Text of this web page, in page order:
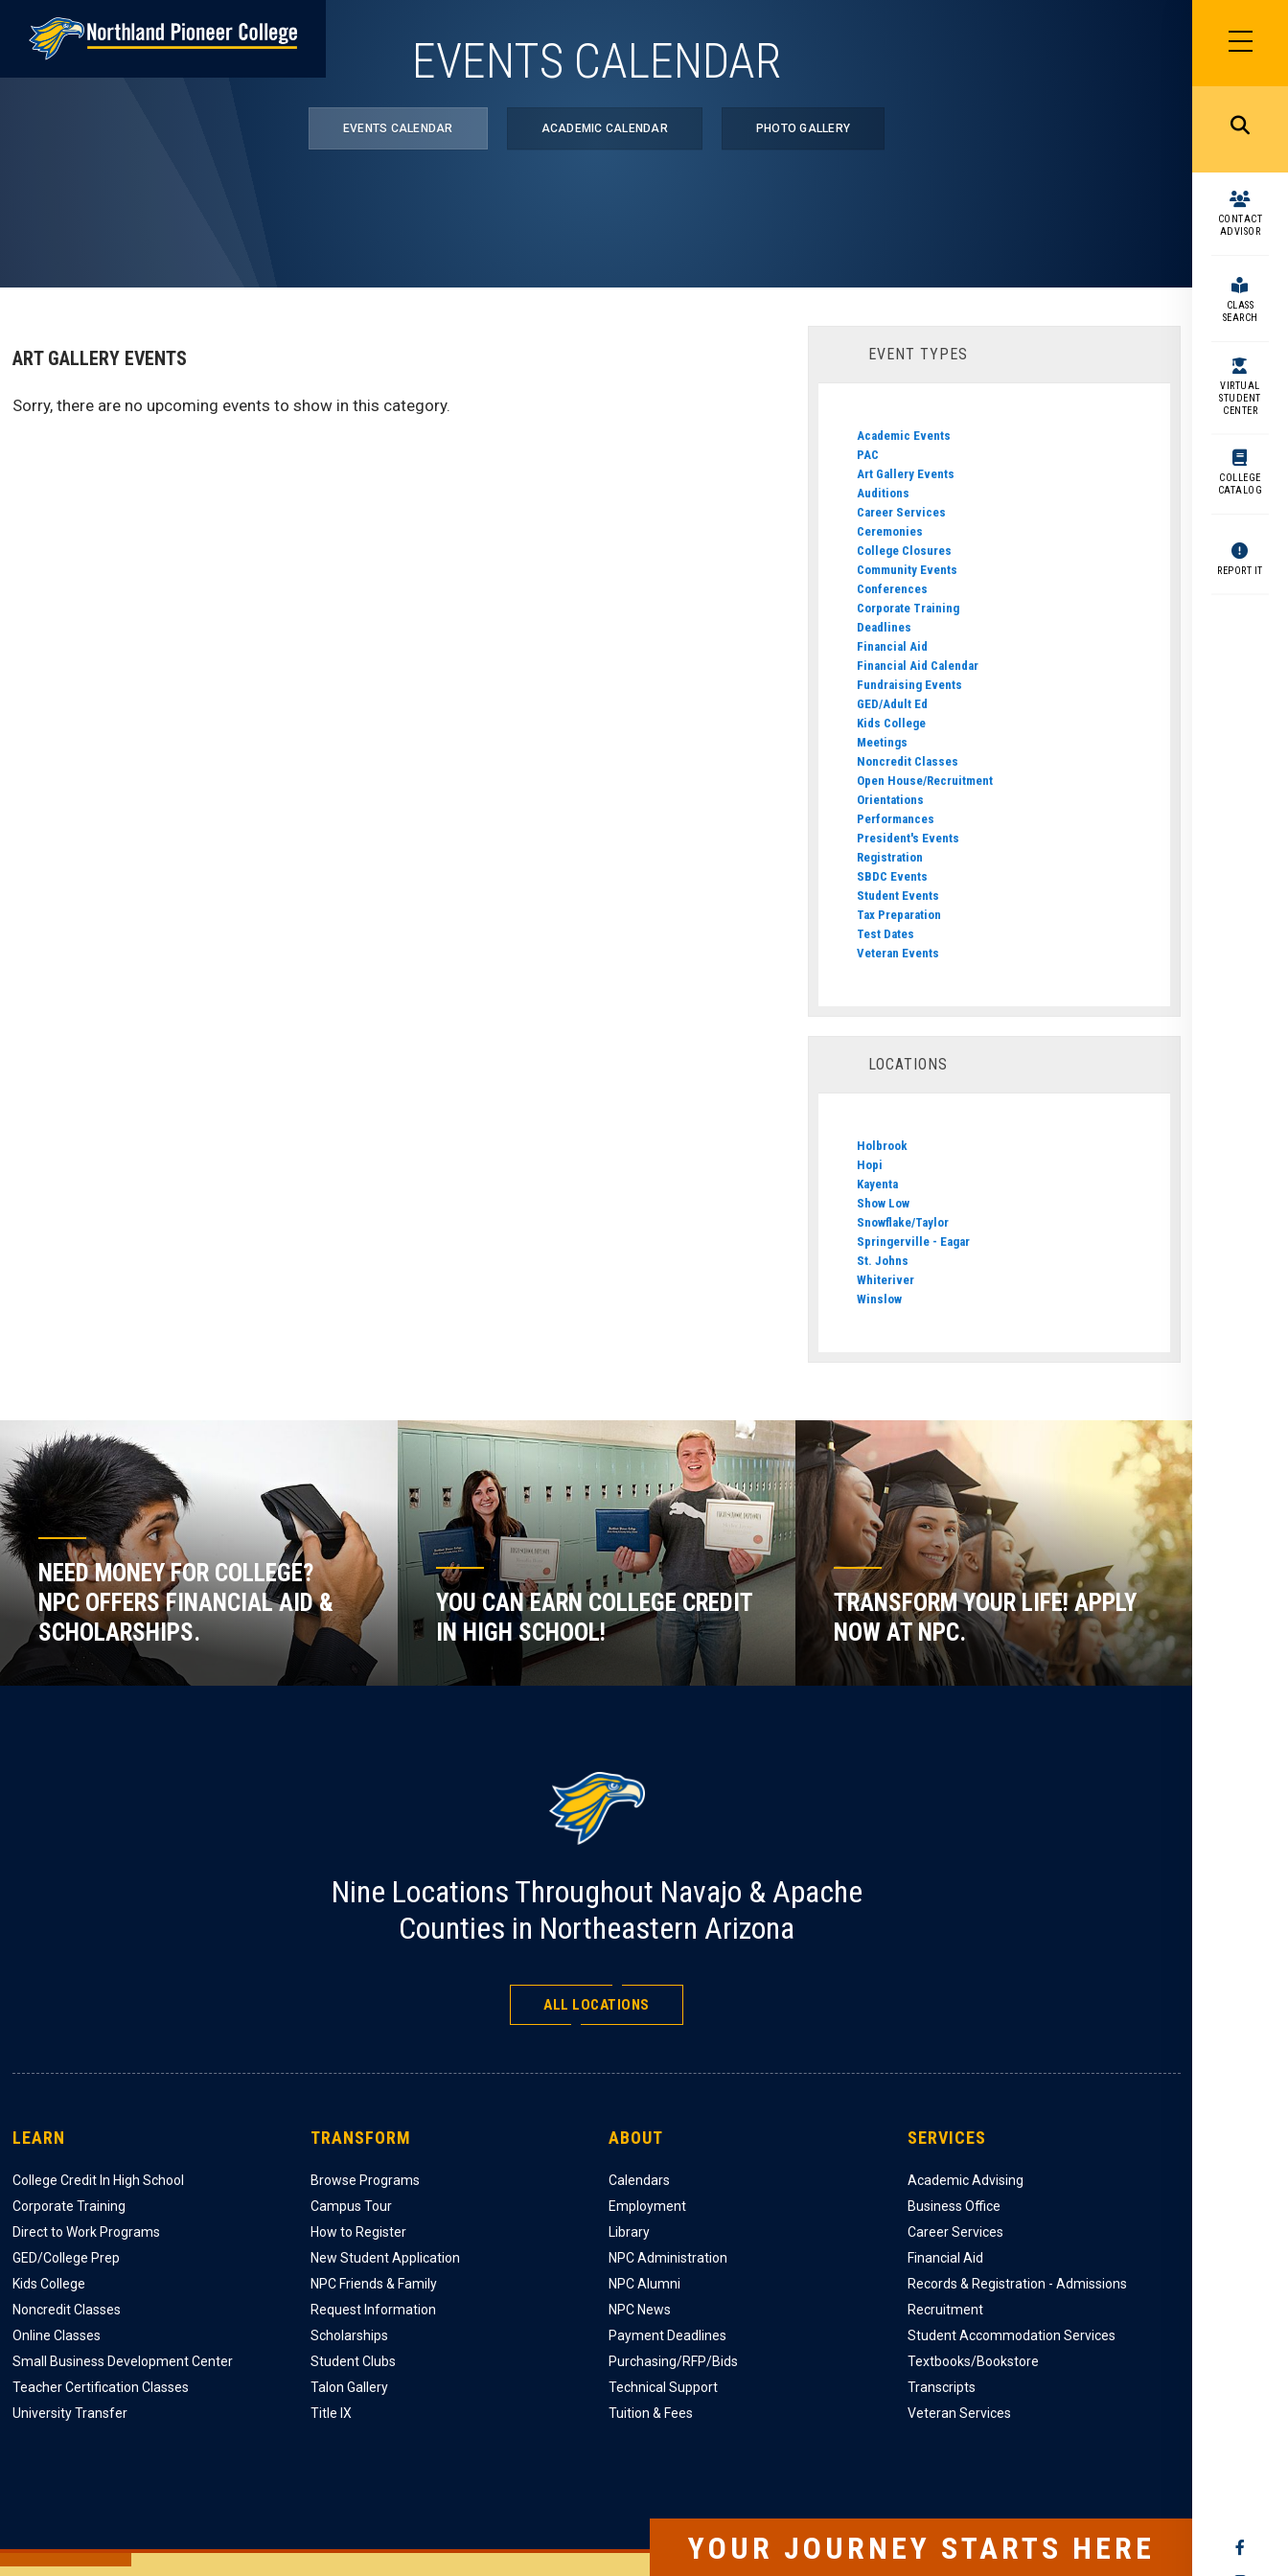
SIDEBAR
MENU
MENU
CONTACT
ADVISOR
CLASS
SEARCH
VIRTUAL
STUDENT
CENTER
COLLEGE
CATALOG
REPORT IT
SOCIAL
EVENTS CALENDAR
EVENTS CALENDAR ACADEMIC CALENDAR PHOTO GALLERY
ART GALLERY EVENTS
Sorry, there are no upcoming events to show in this category.
EVENT TYPES
Academic Events
PAC
Art Gallery Events
Auditions
Career Services
Ceremonies
College Closures
Community Events
Conferences
Corporate Training
Deadlines
Financial Aid
Financial Aid Calendar
Fundraising Events
GED/Adult Ed
Kids College
Meetings
Noncredit Classes
Open House/Recruitment
Orientations
Performances
President's Events
Registration
SBDC Events
Student Events
Tax Preparation
Test Dates
Veteran Events
LOCATIONS
Holbrook
Hopi
Kayenta
Show Low
Snowflake/Taylor
Springerville - Eagar
St. Johns
Whiteriver
Winslow
NEED MONEY FOR COLLEGE?
NPC OFFERS FINANCIAL AID &
SCHOLARSHIPS.
YOU CAN EARN COLLEGE CREDIT
IN HIGH SCHOOL!
TRANSFORM YOUR LIFE! APPLY
NOW AT NPC.
Nine Locations Throughout Navajo & Apache
Counties in Northeastern Arizona
ALL LOCATIONS
LEARN
College Credit In High School
Corporate Training
Direct to Work Programs
GED/College Prep
Kids College
Noncredit Classes
Online Classes
Small Business Development Center
Teacher Certification Classes
University Transfer
TRANSFORM
Browse Programs
Campus Tour
How to Register
New Student Application
NPC Friends & Family
Request Information
Scholarships
Student Clubs
Talon Gallery
Title IX
ABOUT
Calendars
Employment
Library
NPC Administration
NPC Alumni
NPC News
Payment Deadlines
Purchasing/RFP/Bids
Technical Support
Tuition & Fees
SERVICES
Academic Advising
Business Office
Career Services
Financial Aid
Records & Registration - Admissions
Recruitment
Student Accommodation Services
Textbooks/Bookstore
Transcripts
Veteran Services
YOUR JOURNEY STARTS HERE